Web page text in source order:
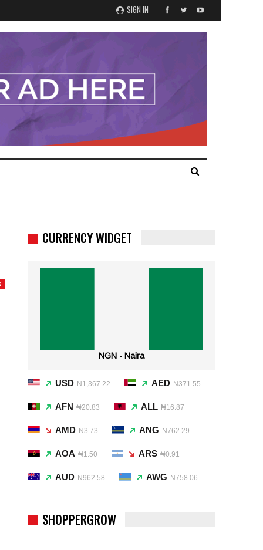
SIGN IN
CURRENCY WIDGET
NGN - Naira
USD ₦1,367.22 AED ₦371.55
AFN ₦20.83 ALL ₦16.87
AMD ₦3.73 ANG ₦762.29
AOA ₦1.50 ARS ₦0.91
AUD ₦962.58 AWG ₦758.06
SHOPPERGROW